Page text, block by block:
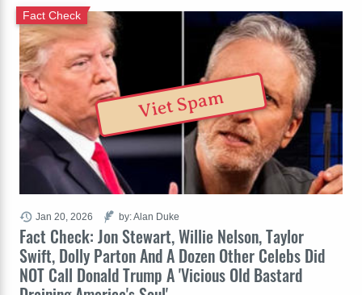
Fact Check: Jon Stewart, Willie Nelson, Taylor
Swift, Dolly Parton And A Dozen Other Celebs Did
NOT Call Donald Trump A 'Vicious Old Bastard
Fact Check
Jan 20, 2026 by: Alan Duke
Viet Spam